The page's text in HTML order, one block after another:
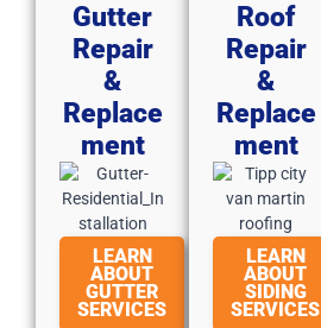
Gutter
Repair
&
Replace
Ment
LEARN
ABOUT
GUTTER
SERVICES
Roof
Repair
&
Replace
Ment
LEARN
ABOUT
SIDING
SERVICES